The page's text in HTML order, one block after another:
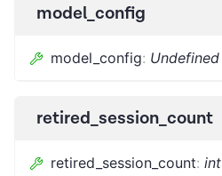
model_config
model_config: Undefined
retired_session_count
retired_session_count: int